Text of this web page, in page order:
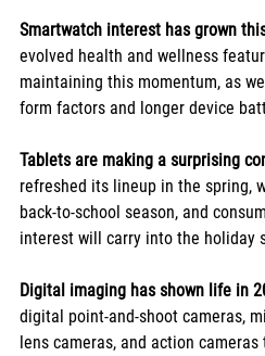
Smartwatch interest has grown
evolved health and wellness
maintaining this momentum, as
form factors and longer device
Tablets are making a surprising
refreshed its lineup in the spring,
back-to-school season, and
interest will carry into the holiday
Digital imaging has shown life in
digital point-and-shoot cameras,
lens cameras, and action